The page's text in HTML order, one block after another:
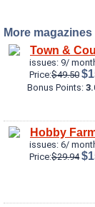
More
Town &
issues: 9/
Price:$49.50
Bonus Points:
Hobby
issues: 6/
Price:$29.94